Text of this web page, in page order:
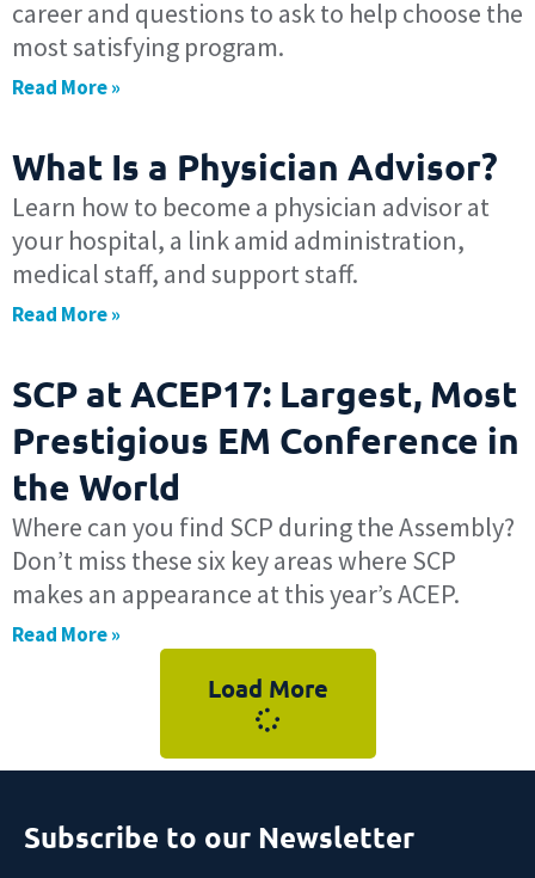
career and questions to ask to help choose the
most satisfying program.
Read More »
What Is a Physician Advisor?
Learn how to become a physician advisor at
your hospital, a link amid administration,
medical staff, and support staff.
Read More »
SCP at ACEP17: Largest, Most
Prestigious EM Conference in
the World
Where can you find SCP during the Assembly?
Don’t miss these six key areas where SCP
makes an appearance at this year’s ACEP.
Read More »
Load More
Subscribe to our Newsletter